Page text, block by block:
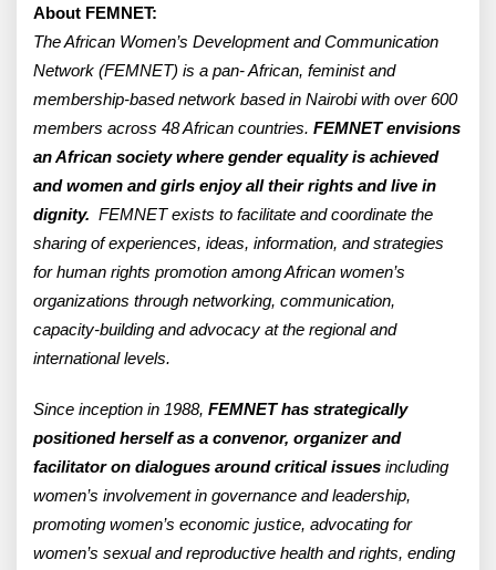
About FEMNET:
The African Women’s Development and Communication
Network (FEMNET) is a pan- African, feminist and
membership-based network based in Nairobi with over 600
members across 48 African countries. FEMNET envisions
an African society where gender equality is achieved
and women and girls enjoy all their rights and live in
dignity. FEMNET exists to facilitate and coordinate the
sharing of experiences, ideas, information, and strategies
for human rights promotion among African women’s
organizations through networking, communication,
capacity-building and advocacy at the regional and
international levels.
Since inception in 1988, FEMNET has strategically
positioned herself as a convenor, organizer and
facilitator on dialogues around critical issues including
women’s involvement in governance and leadership,
promoting women’s economic justice, advocating for
women’s sexual and reproductive health and rights, ending